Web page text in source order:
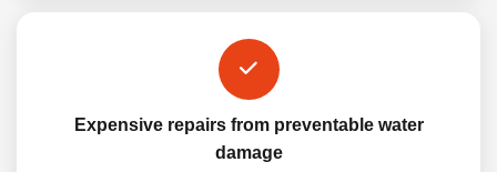
Expensive repairs from preventable water
damage